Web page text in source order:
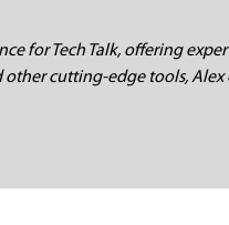
for Tech Talk, offering
other cutting-edge tools,